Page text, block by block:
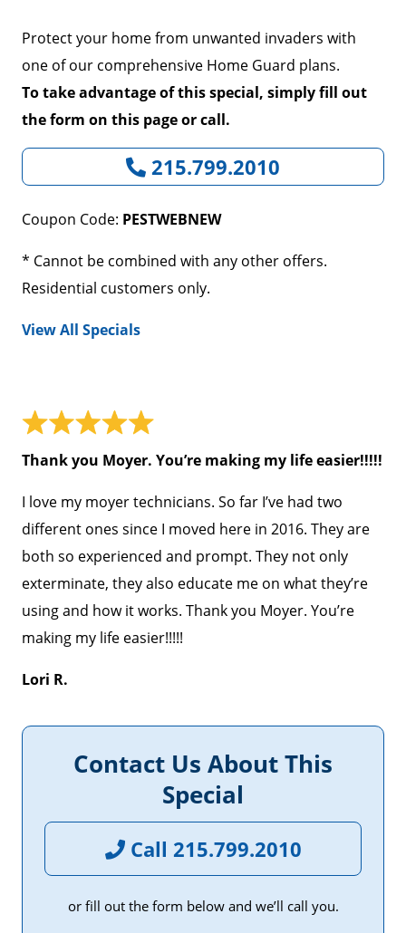
Protect your home from unwanted invaders with
one of our comprehensive Home Guard plans.
To take advantage of this special, simply fill out
the form on this page or call.
215.799.2010
Coupon Code: PESTWEBNEW
* Cannot be combined with any other offers.
Residential customers only.
View All Specials
Thank you Moyer. You’re making my life easier!!!!!
I love my moyer technicians. So far I’ve had two
different ones since I moved here in 2016. They are
both so experienced and prompt. They not only
exterminate, they also educate me on what they’re
using and how it works. Thank you Moyer. You’re
making my life easier!!!!!
Lori R.
Contact Us About This
Special
Call 215.799.2010
or fill out the form below and we’ll call you.